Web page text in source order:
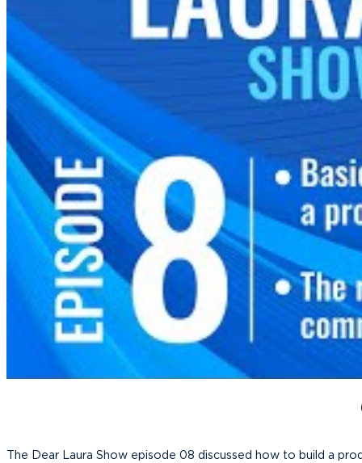
The Dear Laura Show episode 08 discussed how to build a